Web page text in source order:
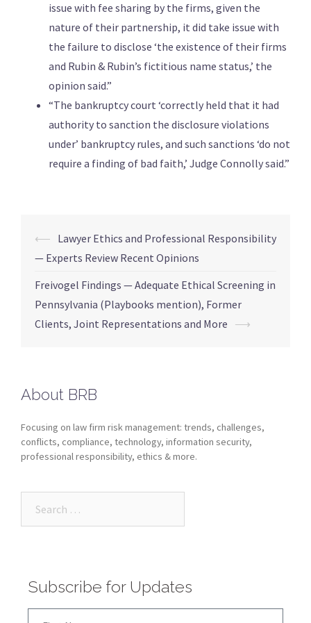
issue with fee sharing by the firms, given the
nature of their partnership, it did take issue with
the failure to disclose ‘the existence of their firms
and Rubin & Rubin’s fictitious name status,’ the
opinion said.”
“The bankruptcy court ‘correctly held that it had
authority to sanction the disclosure violations
under’ bankruptcy rules, and such sanctions ‘do not
require a finding of bad faith,’ Judge Connolly said.”
⟵ Lawyer Ethics and Professional Responsibility
— Experts Review Recent Opinions
Freivogel Findings — Adequate Ethical Screening in
Pennsylvania (Playbooks mention), Former
Clients, Joint Representations and More ⟶
About BRB
Focusing on law firm risk management: trends, challenges,
conflicts, compliance, technology, information security,
professional responsibility, ethics & more.
Subscribe for Updates